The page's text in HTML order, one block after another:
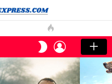
SWITCH
SKIN
LOGIN